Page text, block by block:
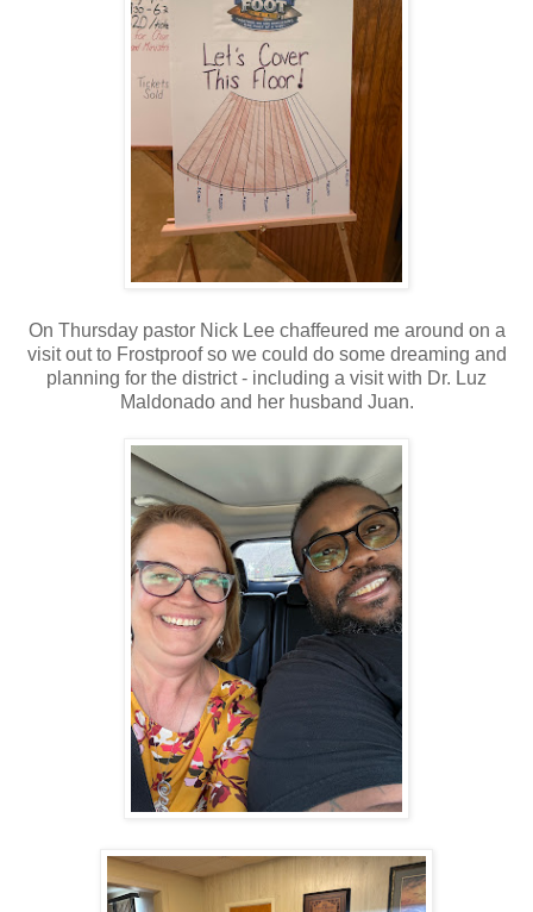
On Thursday pastor Nick Lee chaffeured me around on a
visit out to Frostproof so we could do some dreaming and
planning for the district - including a visit with Dr. Luz
Maldonado and her husband Juan.